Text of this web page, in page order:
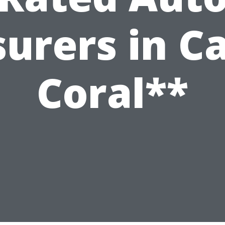
in
Coral**